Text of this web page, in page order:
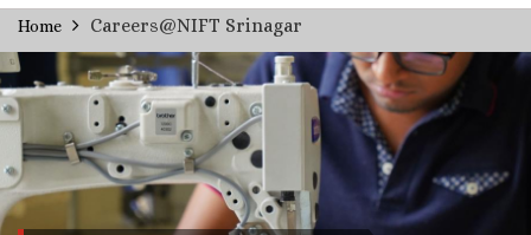
Skip
to
main
content
Breadcrumb
Home Careers@NIFT Srinagar